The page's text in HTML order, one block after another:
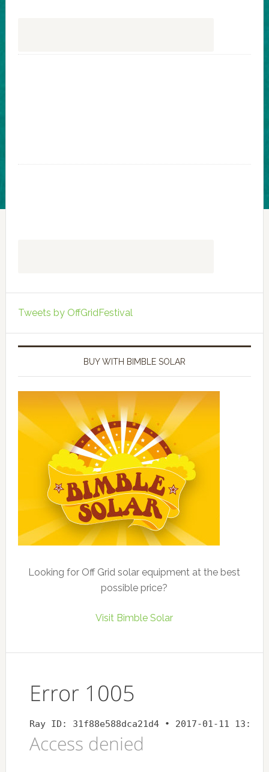
Tweets by OffGridFestival
BUY WITH BIMBLE SOLAR
Looking for Off Grid solar equipment at the best
possible price?
Visit Bimble Solar